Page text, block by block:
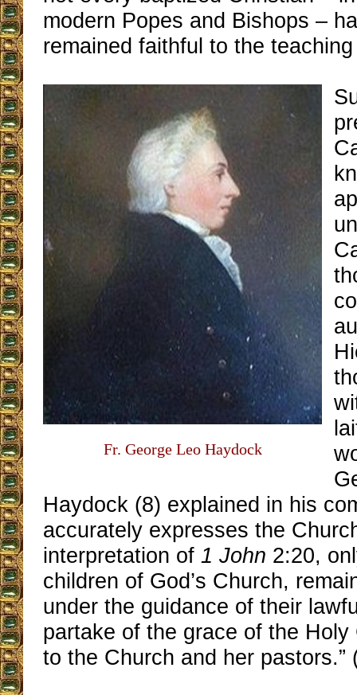
modern Popes and Bishops –
remained faithful to the
Fr. George Leo Haydock
Haydock (8) explained in his
accurately expresses the
interpretation of 1 John 2:20,
children of God’s Church,
under the guidance of their
partake of the grace of the Holy
to the Church and her pastors.”